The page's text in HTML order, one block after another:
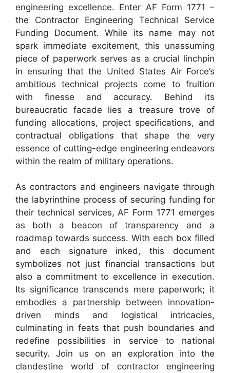
engineering excellence. Enter AF Form 1771 –
the Contractor Engineering Technical Service
Funding Document. While its name may not
spark immediate excitement, this unassuming
piece of paperwork serves as a crucial linchpin
in ensuring that the United States Air Force’s
ambitious technical projects come to fruition
with finesse and accuracy. Behind its
bureaucratic facade lies a treasure trove of
funding allocations, project specifications, and
contractual obligations that shape the very
essence of cutting-edge engineering endeavors
within the realm of military operations.
As contractors and engineers navigate through
the labyrinthine process of securing funding for
their technical services, AF Form 1771 emerges
as both a beacon of transparency and a
roadmap towards success. With each box filled
and each signature inked, this document
symbolizes not just financial transactions but
also a commitment to excellence in execution.
Its significance transcends mere paperwork; it
embodies a partnership between innovation-
driven minds and logistical intricacies,
culminating in feats that push boundaries and
redefine possibilities in service to national
security. Join us on an exploration into the
clandestine world of contractor engineering